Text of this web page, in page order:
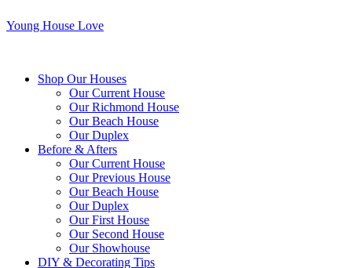
Young House Love
Shop Our Houses
Our Current House
Our Richmond House
Our Beach House
Our Duplex
Before & Afters
Our Current House
Our Previous House
Our Beach House
Our Duplex
Our First House
Our Second House
Our Showhouse
DIY & Decorating Tips